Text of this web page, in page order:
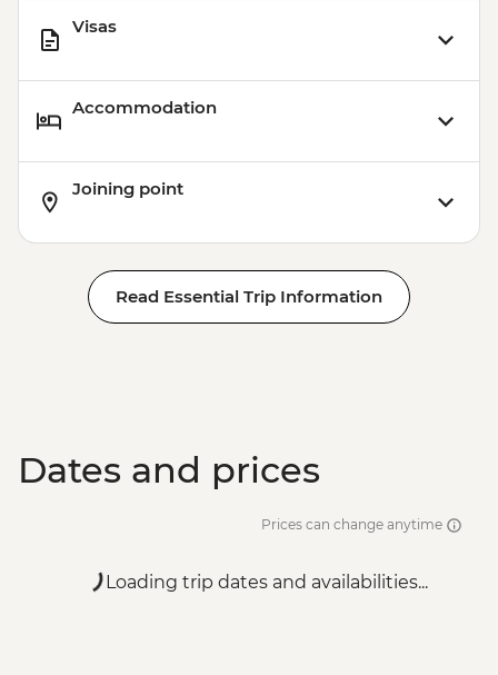
Visas
Accommodation
Joining point
Read Essential Trip Information
Dates and prices
Prices can change anytime
Loading trip dates and availabilities...